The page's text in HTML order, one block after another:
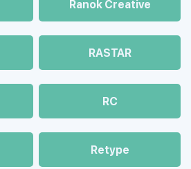
Ranok Creative
RASTAR
RC
Retype